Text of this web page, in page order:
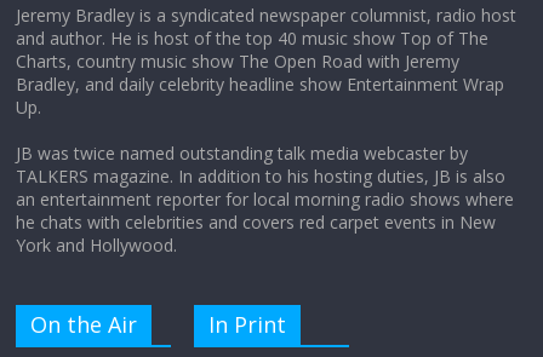
Does society really care about travel to
the moon?
Jeremy Bradley is a syndicated newspaper columnist, radio host
and author. He is host of the top 40 music show Top of The
Charts, country music show The Open Road with Jeremy
Bradley, and daily celebrity headline show Entertainment Wrap
Up.
JB was twice named outstanding talk media webcaster by
TALKERS magazine. In addition to his hosting duties, JB is also
an entertainment reporter for local morning radio shows where
he chats with celebrities and covers red carpet events in New
York and Hollywood.
On the Air In Print